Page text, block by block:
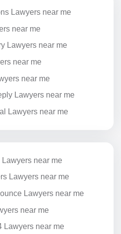
Lawyers near me
near me
Lawyers near me
near me
near me
Lawyers near me
Lawyers near me
near me
Lawyers near me
Lawyers near me
near me
Lawyers near me